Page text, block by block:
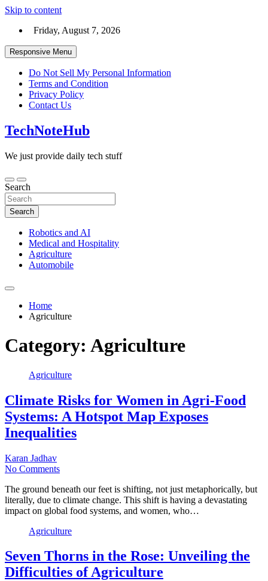
Skip to content
Friday, August 7, 2026
Responsive Menu
Do Not Sell My Personal Information
Terms and Condition
Privacy Policy
Contact Us
TechNoteHub
We just provide daily tech stuff
Search
Search
Robotics and AI
Medical and Hospitality
Agriculture
Automobile
Home
Agriculture
Category: Agriculture
Agriculture
Climate Risks for Women in Agri-Food
Systems: A Hotspot Map Exposes
Inequalities
Karan Jadhav
No Comments
The ground beneath our feet is shifting, not just metaphorically, but
literally, due to climate change. This shift is having a devastating
impact on global food systems, and women, who…
Agriculture
Seven Thorns in the Rose: Unveiling the
Difficulties of Agriculture